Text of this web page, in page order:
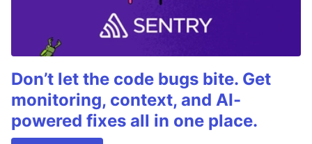
Don’t let the code bugs bite. Get
monitoring, context, and AI-
powered fixes all in one place.